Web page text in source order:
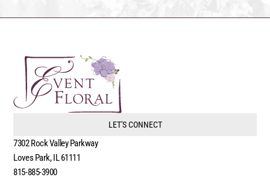
LET'S CONNECT
7302 Rock Valley Parkway
Loves Park, IL 61111
815-885-3900